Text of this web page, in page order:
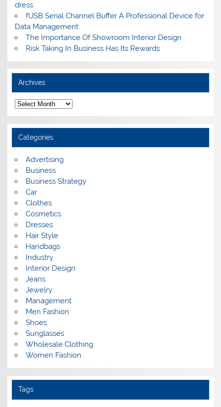
dress
fUSB Serial Channel Buffer A Professional Device for
Data Management
The Importance Of Showroom Interior Design
Risk Taking In Business Has Its Rewards
Archives
A
r
c
h
v
e
Categories
Advertising
Business
Business Strategy
Car
Clothes
Cosmetics
Dresses
Hair Style
Handbags
Industry
Interior Design
Jeans
Jewelry
Management
Men Fashion
Shoes
Sunglasses
Wholesale Clothing
Women Fashion
Tags